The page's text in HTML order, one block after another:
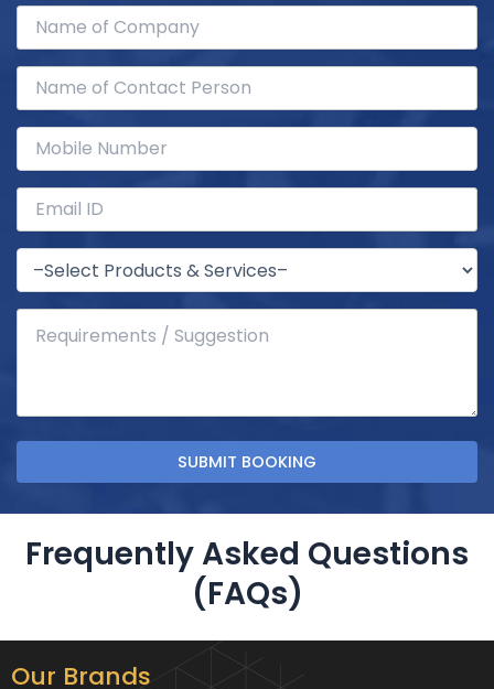
Frequently Asked Questions
(FAQs)
Our Brands